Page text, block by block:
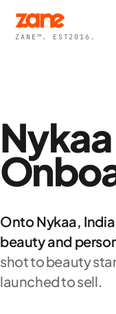
ZANE™. EST2016.
Nykaa
Onto Nykaa,
beauty and
shot to beauty
launched to sell.